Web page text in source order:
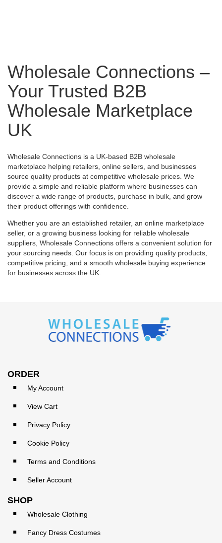
Wholesale Connections –
Your Trusted B2B
Wholesale Marketplace
UK
Wholesale Connections is a UK-based B2B wholesale
marketplace helping retailers, online sellers, and businesses
source quality products at competitive wholesale prices. We
provide a simple and reliable platform where businesses can
discover a wide range of products, purchase in bulk, and grow
their product offerings with confidence.
Whether you are an established retailer, an online marketplace
seller, or a growing business looking for reliable wholesale
suppliers, Wholesale Connections offers a convenient solution for
your sourcing needs. Our focus is on providing quality products,
competitive pricing, and a smooth wholesale buying experience
for businesses across the UK.
ORDER
My Account
View Cart
Privacy Policy
Cookie Policy
Terms and Conditions
Seller Account
SHOP
Wholesale Clothing
Fancy Dress Costumes